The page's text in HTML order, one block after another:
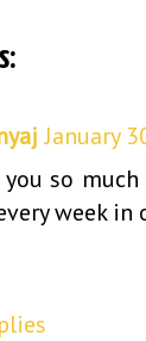
January
you so
week in